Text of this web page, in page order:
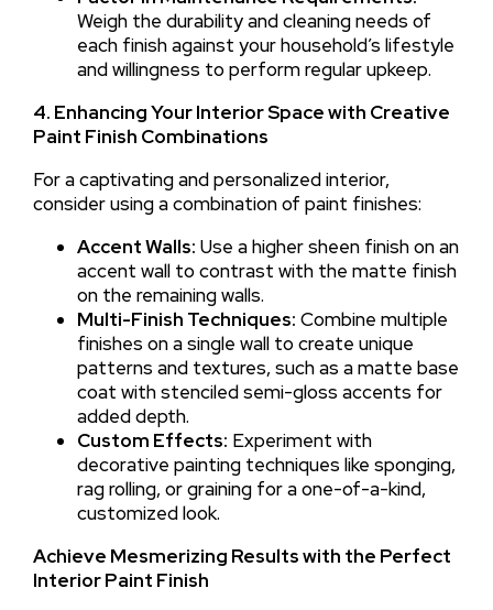
Weigh the durability and cleaning needs of
each finish against your household’s lifestyle
and willingness to perform regular upkeep.
4. Enhancing Your Interior Space with Creative
Paint Finish Combinations
For a captivating and personalized interior,
consider using a combination of paint finishes:
Accent Walls: Use a higher sheen finish on an
accent wall to contrast with the matte finish
on the remaining walls.
Multi-Finish Techniques: Combine multiple
finishes on a single wall to create unique
patterns and textures, such as a matte base
coat with stenciled semi-gloss accents for
added depth.
Custom Effects: Experiment with
decorative painting techniques like sponging,
rag rolling, or graining for a one-of-a-kind,
customized look.
Achieve Mesmerizing Results with the Perfect
Interior Paint Finish